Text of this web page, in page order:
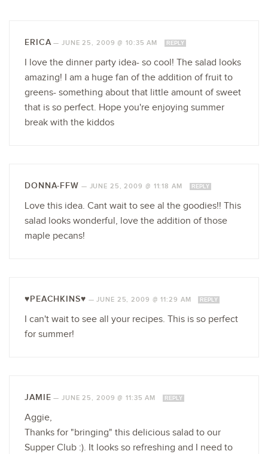
ERICA—JUNE 25, 2009 @ 10:35 AM REPLY
I love the dinner party idea- so cool! The salad looks
amazing! I am a huge fan of the addition of fruit to
greens- something about that little amount of sweet
that is so perfect. Hope you're enjoying summer
break with the kiddos
DONNA-FFW — JUNE 25, 2009 @ 11:18 AM REPLY
Love this idea. Cant wait to see al the goodies!! This
salad looks wonderful, love the addition of those
maple pecans!
♥PEACHKINS♥ —JUNE 25, 2009 @ 11:29 AM REPLY
I can't wait to see all your recipes. This is so perfect
for summer!
JAMIE —JUNE 25, 2009 @ 11:35 AM REPLY
Aggie,
Thanks for "bringing" this delicious salad to our
Supper Club :). It looks so refreshing and I need to